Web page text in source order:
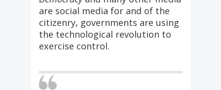
are social media for and of the
citizenry, governments are using
the technological revolution to
exercise control.